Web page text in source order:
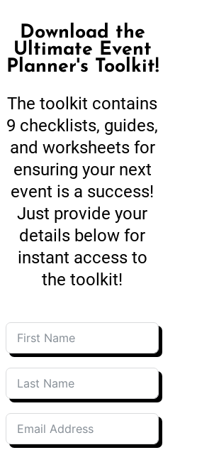
Download the
Ultimate Event
Planner's Toolkit!
The toolkit contains
9 checklists, guides,
and worksheets for
ensuring your next
event is a success!
Just provide your
details below for
instant access to
the toolkit!